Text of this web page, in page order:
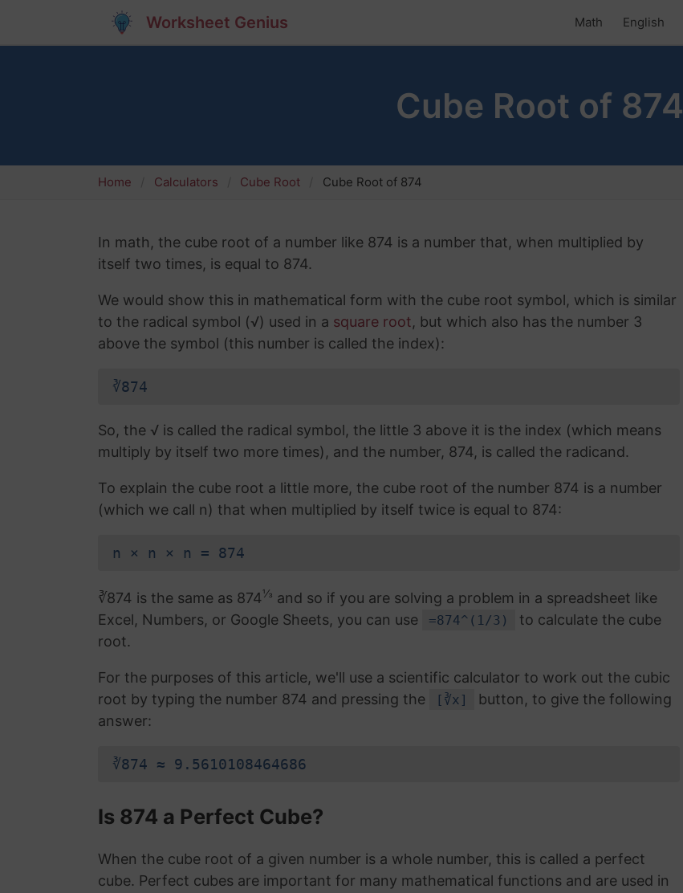
Worksheet Genius Math English
Cube Root of 874
Home Calculators Cube Root Cube Root of 874
In math, the cube root of a number like 874 is a number that, when multiplied by
itself two times, is equal to 874.
We would show this in mathematical form with the cube root symbol, which is similar
to the radical symbol (√) used in a square root, but which also has the number 3
above the symbol (this number is called the index):
∛874
So, the √ is called the radical symbol, the little 3 above it is the index (which means
multiply by itself two more times), and the number, 874, is called the radicand.
To explain the cube root a little more, the cube root of the number 874 is a number
(which we call n) that when multiplied by itself twice is equal to 874:
n × n × n = 874
∛874 is the same as 874⅓ and so if you are solving a problem in a spreadsheet like
Excel, Numbers, or Google Sheets, you can use
=874^(1/3)
to calculate the cube
root.
For the purposes of this article, we'll use a scientific calculator to work out the cubic
root by typing the number 874 and pressing the
[∛x]
button, to give the following
answer:
∛874 ≈ 9.5610108464686
Is 874 a Perfect Cube?
When the cube root of a given number is a whole number, this is called a perfect
cube. Perfect cubes are important for many mathematical functions and are used in